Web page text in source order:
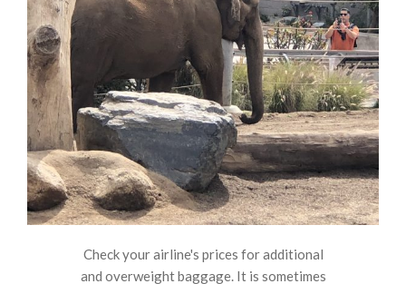
Check your airline's prices for additional
and overweight baggage. It is sometimes